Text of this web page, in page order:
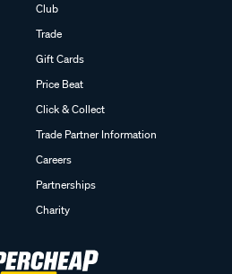
Club
Trade
Gift Cards
Price Beat
Click & Collect
Trade Partner Information
Careers
Partnerships
Charity